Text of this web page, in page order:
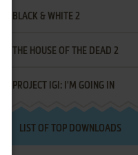
BLACK & WHITE 2
THE HOUSE OF THE DEAD 2
PROJECT IGI: I'M GOING IN
LIST OF TOP DOWNLOADS